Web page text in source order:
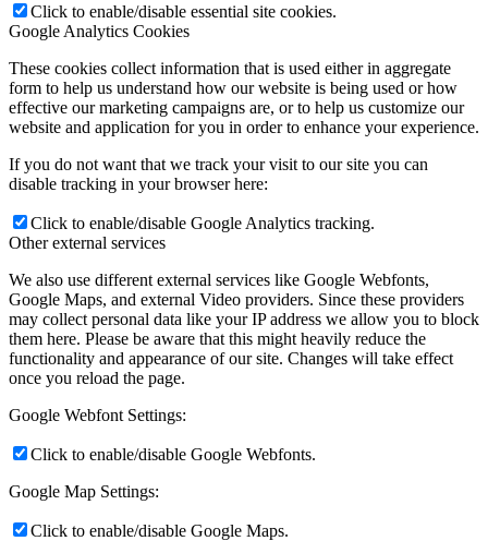
Click to enable/disable essential site cookies.
Google Analytics Cookies
These cookies collect information that is used either in aggregate
form to help us understand how our website is being used or how
effective our marketing campaigns are, or to help us customize our
website and application for you in order to enhance your experience.
If you do not want that we track your visit to our site you can
disable tracking in your browser here:
Click to enable/disable Google Analytics tracking.
Other external services
We also use different external services like Google Webfonts,
Google Maps, and external Video providers. Since these providers
may collect personal data like your IP address we allow you to block
them here. Please be aware that this might heavily reduce the
functionality and appearance of our site. Changes will take effect
once you reload the page.
Google Webfont Settings:
Click to enable/disable Google Webfonts.
Google Map Settings:
Click to enable/disable Google Maps.